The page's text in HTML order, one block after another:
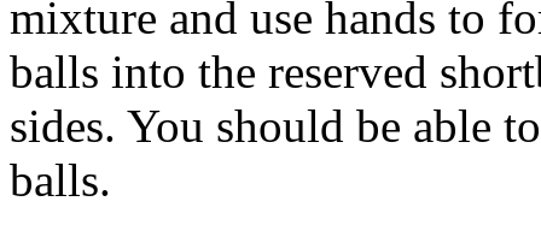
mixture and use hands to
balls into the reserved
sides. You should be able
balls.